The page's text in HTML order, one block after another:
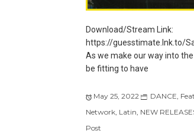
Download/Stream Link:
https://guesstimate.lnk.to/
As we make our way into
be fitting to have
May 25, 2022 DANCE,
Network, Latin, NEW
Post